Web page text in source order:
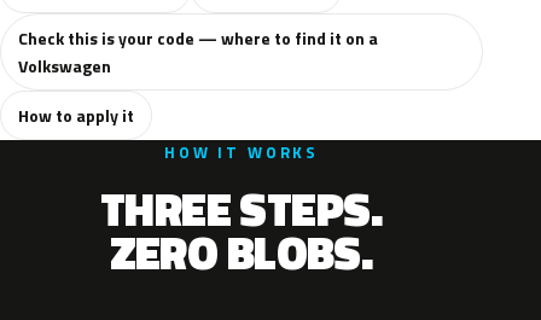
Check this is your code — where to find it on a
Volkswagen
How to apply it
HOW IT WORKS
THREE STEPS.
ZERO BLOBS.